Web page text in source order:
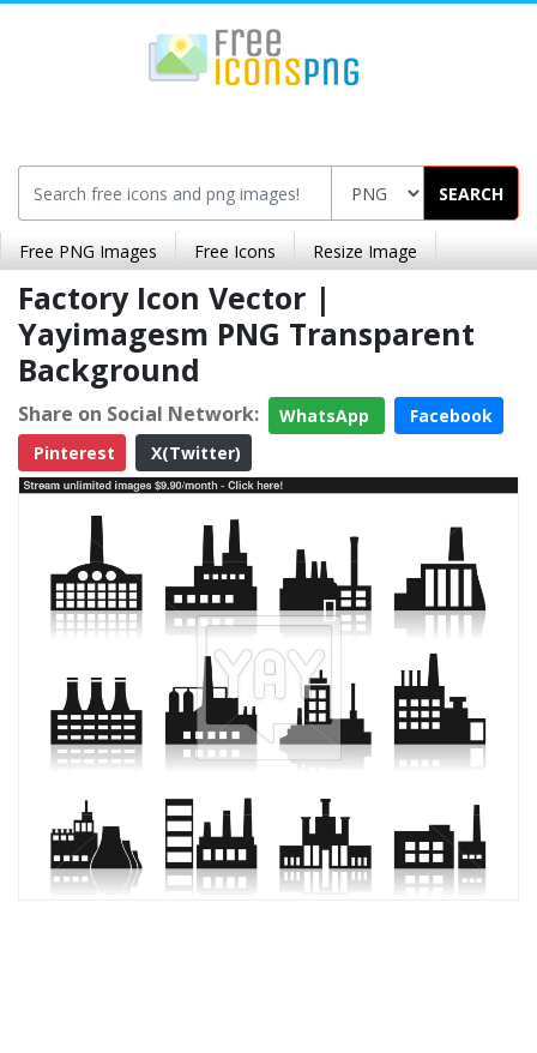
SEARCH
Free PNG Images Free Icons Resize Image
Factory Icon Vector |
Yayimagesm PNG Transparent
Background
Share on Social Network: WhatsApp
Facebook
Pinterest
X(Twitter)